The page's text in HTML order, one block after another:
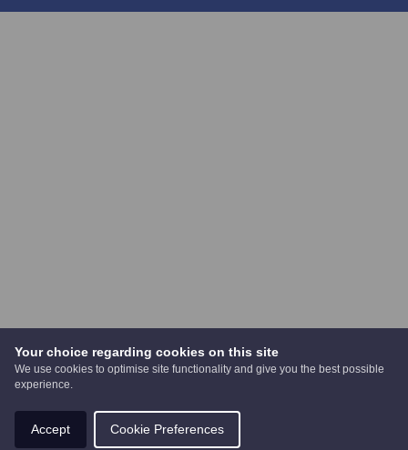
Your choice regarding cookies on this site
We use cookies to optimise site functionality and give you the best possible
experience.
Accept Cookie Preferences